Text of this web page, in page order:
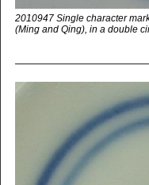
2010947 Single character
(Ming and Qing), in a double